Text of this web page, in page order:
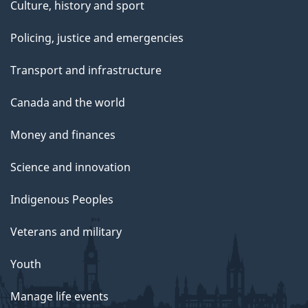
Culture, history and sport
Policing, justice and emergencies
Transport and infrastructure
Canada and the world
Money and finances
Science and innovation
Indigenous Peoples
Veterans and military
Youth
Manage life events